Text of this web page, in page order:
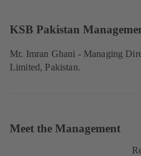
KSB Pakistan
Mr. Imran Ghani - Managing
Limited, Pakistan.
Meet the Management